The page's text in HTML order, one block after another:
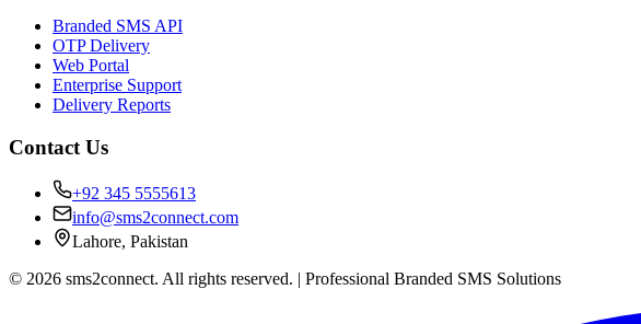
Branded SMS API
OTP Delivery
Web Portal
Enterprise Support
Delivery Reports
Contact Us
+92 345 5555613
info@sms2connect.com
Lahore, Pakistan
© 2026 sms2connect. All rights reserved. | Professional Branded SMS Solutions